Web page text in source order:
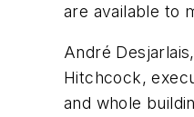
are available to
André
Hitchcock,
and whole